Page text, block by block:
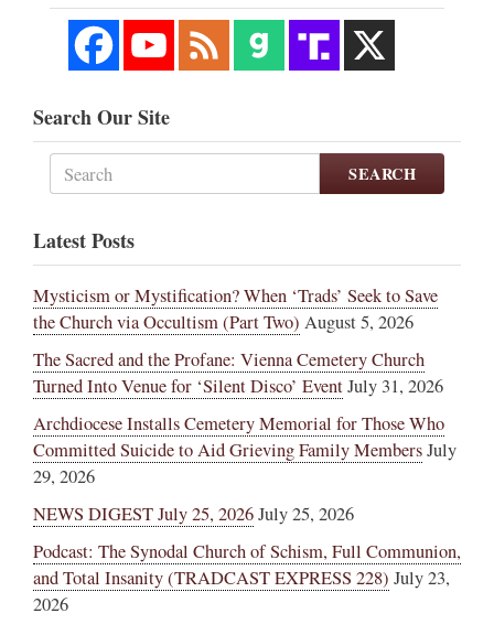
Search Our Site
SEARCH
Latest Posts
Mysticism or Mystification? When ‘Trads’ Seek to Save
the Church via Occultism (Part Two) August 5, 2026
The Sacred and the Profane: Vienna Cemetery Church
Turned Into Venue for ‘Silent Disco’ EventJuly 31, 2026
Archdiocese Installs Cemetery Memorial for Those Who
Committed Suicide to Aid Grieving Family MembersJuly
29, 2026
NEWS DIGEST July 25, 2026July 25, 2026
Podcast: The Synodal Church of Schism, Full Communion,
and Total Insanity (TRADCAST EXPRESS 228) July 23,
2026